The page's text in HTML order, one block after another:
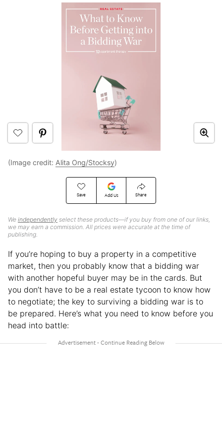
Save Add Us Share
We independently select these products—if you buy from one of our links,
we may earn a commission. All prices were accurate at the time of
publishing.
(Image credit: Alita Ong/Stocksy)
If you’re hoping to buy a property in a competitive
market, then you probably know that a bidding war
with another hopeful buyer may be in the cards. But
you don’t have to be a real estate tycoon to know how
to negotiate; the key to surviving a bidding war is to
be prepared. Here’s what you need to know before you
head into battle: